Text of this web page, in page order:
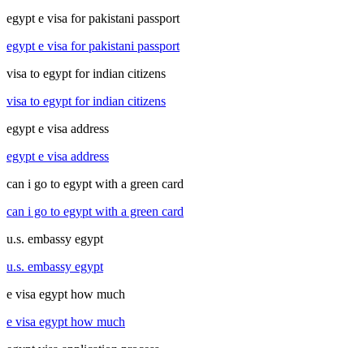
egypt e visa for pakistani passport
egypt e visa for pakistani passport
visa to egypt for indian citizens
visa to egypt for indian citizens
egypt e visa address
egypt e visa address
can i go to egypt with a green card
can i go to egypt with a green card
u.s. embassy egypt
u.s. embassy egypt
e visa egypt how much
e visa egypt how much